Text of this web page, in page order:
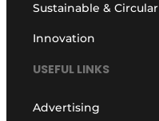
Sustainable & Circular
Innovation
USEFUL LINKS
Advertising